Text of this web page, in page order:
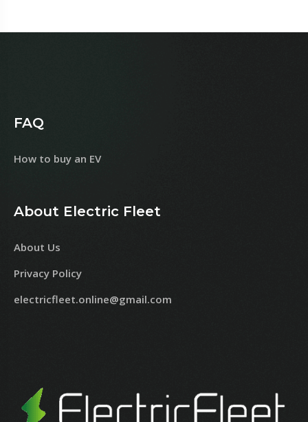
FAQ
How to buy an EV
About Electric Fleet
About Us
Privacy Policy
electricfleet.online@gmail.com